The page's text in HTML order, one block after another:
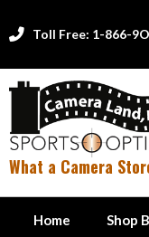
 Toll Free: 1-866-
What a Camera
Home Shop